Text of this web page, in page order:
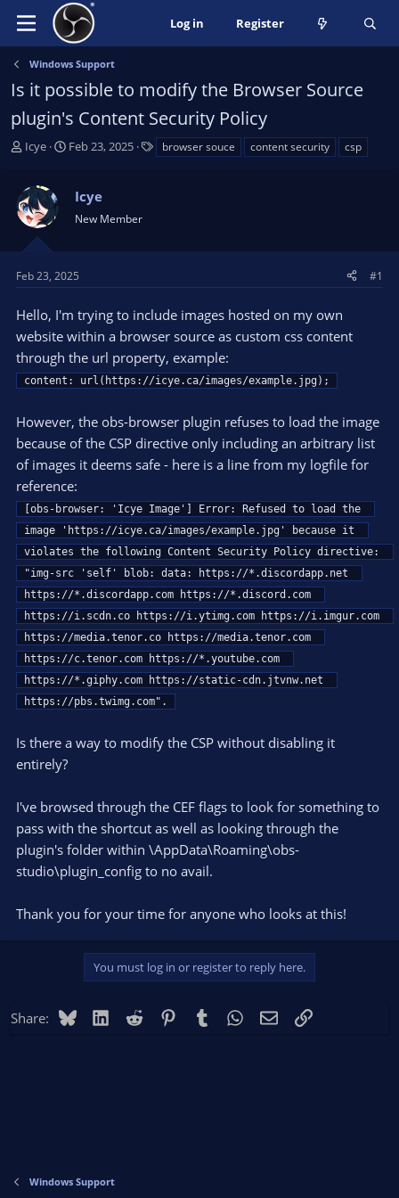
Log in Register
Windows Support
Is it possible to modify the Browser Source
plugin's Content Security Policy
T
e
a
s
a
t
e
r
Icye
S
a
t
e
Feb 23, 2025 browser souce content security csp
Icye
New Member
Feb 23, 2025 #1
Hello, I'm trying to include images hosted on my own
website within a browser source as custom css content
through the url property, example:
content: url(https://icye.ca/images/example.jpg);
However, the obs-browser plugin refuses to load the image
because of the CSP directive only including an arbitrary list
of images it deems safe - here is a line from my logfile for
reference:
[obs-browser: 'Icye Image'] Error: Refused to load the
image 'https://icye.ca/images/example.jpg' because it
violates the following Content Security Policy directive:
"img-src 'self' blob: data: https://*.discordapp.net
https://*.discordapp.com https://*.discord.com
https://i.scdn.co https://i.ytimg.com https://i.imgur.com
https://media.tenor.co https://media.tenor.com
https://c.tenor.com https://*.youtube.com
https://*.giphy.com https://static-cdn.jtvnw.net
https://pbs.twimg.com".
Is there a way to modify the CSP without disabling it
entirely?
I've browsed through the CEF flags to look for something to
pass with the shortcut as well as looking through the
plugin's folder within \AppData\Roaming\obs-
studio\plugin_config to no avail.
Thank you for your time for anyone who looks at this!
You must log in or register to reply here.
Share: BlueskyLinkedIn
Reddit PinterestTumblr WhatsApp
EmailLink
Windows Support